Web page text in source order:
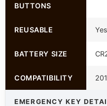
BUTTONS
REUSABLE
BATTERY SIZE
COMPATIBILITY
EMERGENCY KEY